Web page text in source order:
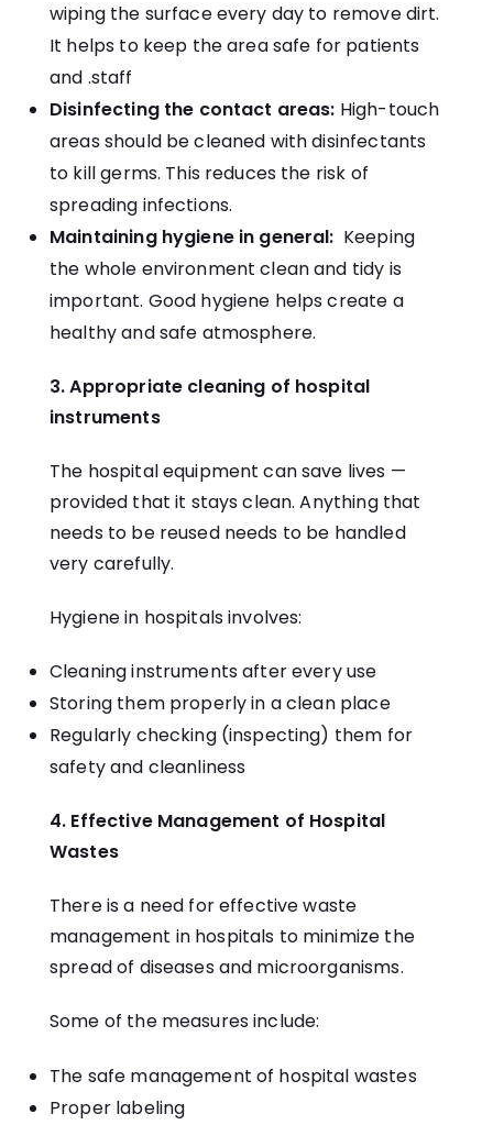
wiping the surface every day to remove dirt.
It helps to keep the area safe for patients
and .staff
Disinfecting the contact areas: High-touch
areas should be cleaned with disinfectants
to kill germs. This reduces the risk of
spreading infections.
Maintaining hygiene in general: Keeping
the whole environment clean and tidy is
important. Good hygiene helps create a
healthy and safe atmosphere.
3. Appropriate cleaning of hospital
instruments
The hospital equipment can save lives —
provided that it stays clean. Anything that
needs to be reused needs to be handled
very carefully.
Hygiene in hospitals involves:
Cleaning instruments after every use
Storing them properly in a clean place
Regularly checking (inspecting) them for
safety and cleanliness
4. Effective Management of Hospital
Wastes
There is a need for effective waste
management in hospitals to minimize the
spread of diseases and microorganisms.
Some of the measures include:
The safe management of hospital wastes
Proper labeling